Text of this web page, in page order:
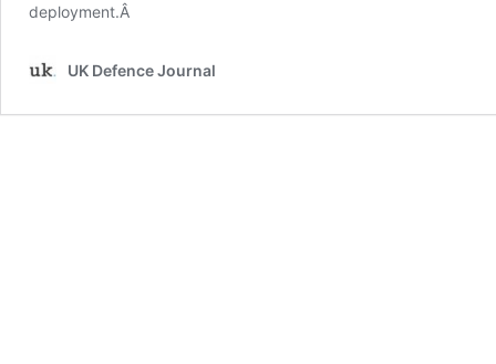
deployment.Â
UK Defence Journal